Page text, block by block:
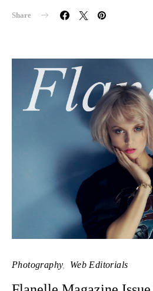
Share
Photography Web Editorials